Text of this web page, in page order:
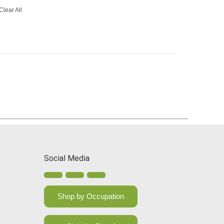
All
Social Media
Shop by Occupation